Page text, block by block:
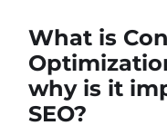
What is
why is it
SEO?